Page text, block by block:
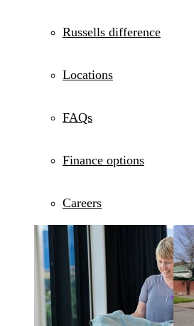
Russells difference
Locations
FAQs
Finance options
Careers